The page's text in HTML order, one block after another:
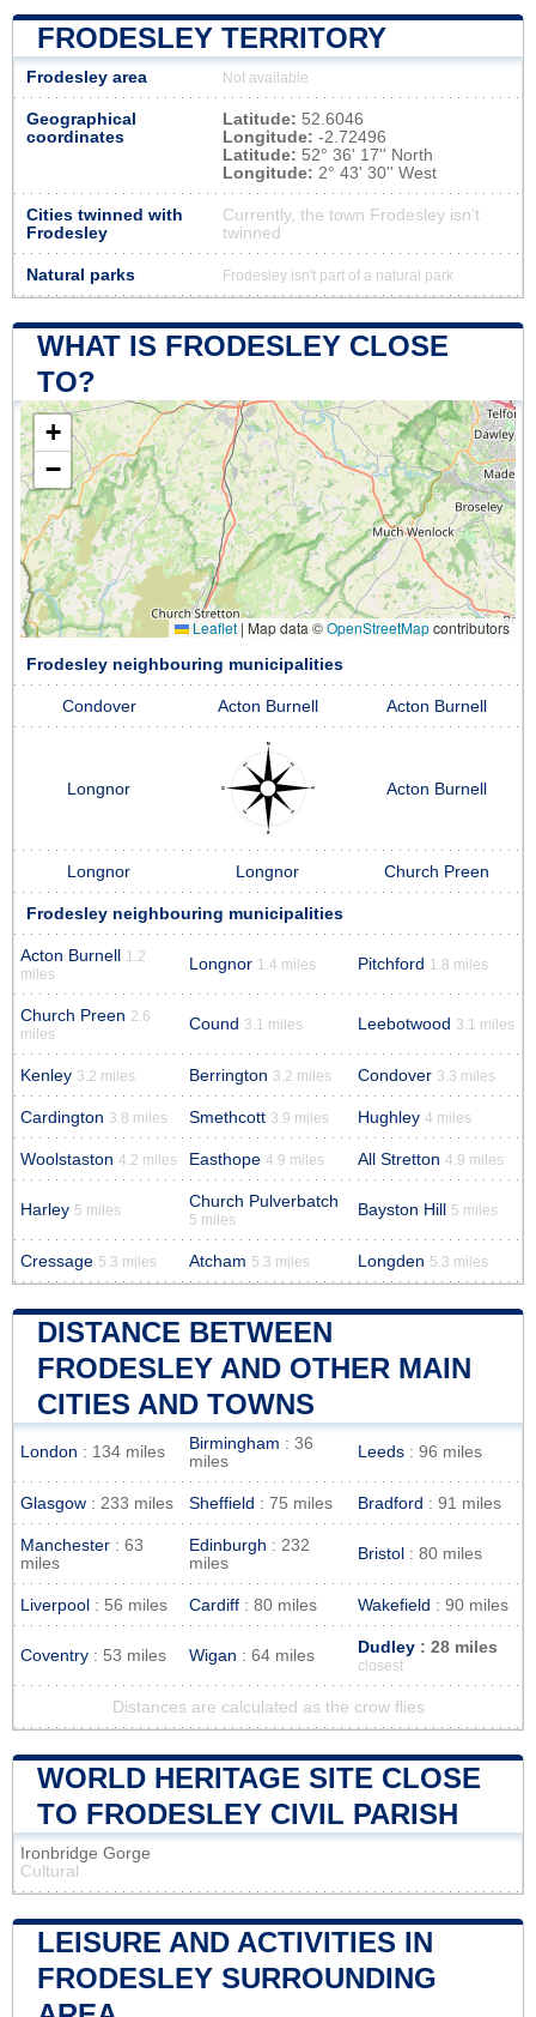
FRODESLEY TERRITORY
Frodesley area Not available
Geographical
coordinates
Latitude: 52.6046
Longitude: -2.72496
Latitude: 52° 36' 17'' North
Longitude: 2° 43' 30'' West
Cities twinned with
Frodesley
Currently, the town Frodesley isn’t
twinned
Natural parks Frodesley isn't part of a natural park
WHAT IS FRODESLEY CLOSE
TO?
+
−
Leaflet | Map data ©OpenStreetMapcontributors
Frodesley neighbouring municipalities
Condover Acton Burnell Acton Burnell
Longnor Acton Burnell
Longnor Longnor Church Preen
Frodesley neighbouring municipalities
Acton Burnell 1.2
miles
Longnor 1.4 miles Pitchford 1.8 miles
Church Preen 2.6
miles
Cound 3.1 miles Leebotwood 3.1 miles
Kenley 3.2 miles Berrington 3.2 miles Condover 3.3 miles
Cardington 3.8 miles Smethcott 3.9 miles Hughley 4 miles
Woolstaston 4.2 miles Easthope 4.9 miles All Stretton 4.9 miles
Harley 5 miles Church Pulverbatch
5 miles
Bayston Hill 5 miles
Cressage 5.3 miles Atcham 5.3 miles Longden 5.3 miles
DISTANCE BETWEEN
FRODESLEY AND OTHER MAIN
CITIES AND TOWNS
London : 134 miles Birmingham : 36
miles
Leeds : 96 miles
Glasgow : 233 miles Sheffield : 75 miles Bradford : 91 miles
Manchester : 63
miles
Edinburgh : 232
miles
Bristol : 80 miles
Liverpool : 56 miles Cardiff : 80 miles Wakefield : 90 miles
Coventry : 53 miles Wigan : 64 miles Dudley : 28 miles
closest
Distances are calculated as the crow flies
WORLD HERITAGE SITE CLOSE
TO FRODESLEY CIVIL PARISH
Ironbridge Gorge
Cultural
LEISURE AND ACTIVITIES IN
FRODESLEY SURROUNDING